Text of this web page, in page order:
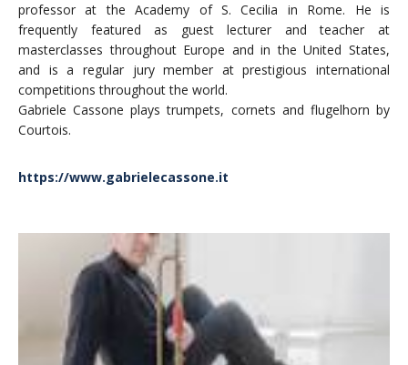
professor at the Academy of S. Cecilia in Rome. He is
frequently featured as guest lecturer and teacher at
masterclasses throughout Europe and in the United States,
and is a regular jury member at prestigious international
competitions throughout the world.
Gabriele Cassone plays trumpets, cornets and flugelhorn by
Courtois.
https://www.gabrielecassone.it